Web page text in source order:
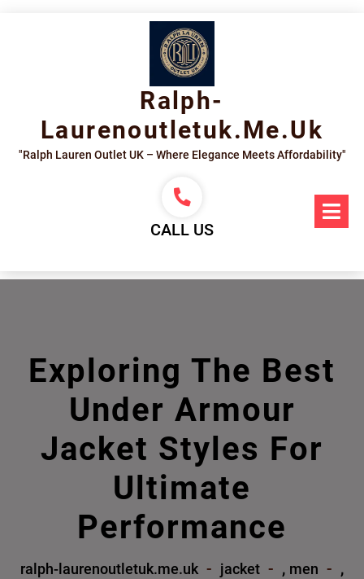
Ralph-
Laurenoutletuk.me.uk
"Ralph Lauren Outlet UK – Where Elegance Meets Affordability"
CALL US
Exploring The Best
Under Armour
Jacket Styles For
Ultimate
Performance
ralph-laurenoutletuk.me.uk jacket , men ,